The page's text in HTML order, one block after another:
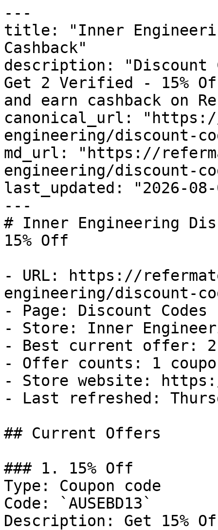
---
title: "Inner
Cashback"
description: "Discount
Get 2 Verified - 15%
and earn cashback on
canonical_url:
engineering/discount-
md_url: "https://
engineering/discount-
last_updated: "2026-08-
---
# Inner Engineering
15% Off
- URL: https://
engineering/discount-
- Page: Discount Codes
- Store: Inner
- Best current offer:
- Offer counts: 1
- Store website:
- Last refreshed:
## Current Offers
### 1. 15% Off
Type: Coupon code
Code: `AUSEBD13`
Description: Get 15%